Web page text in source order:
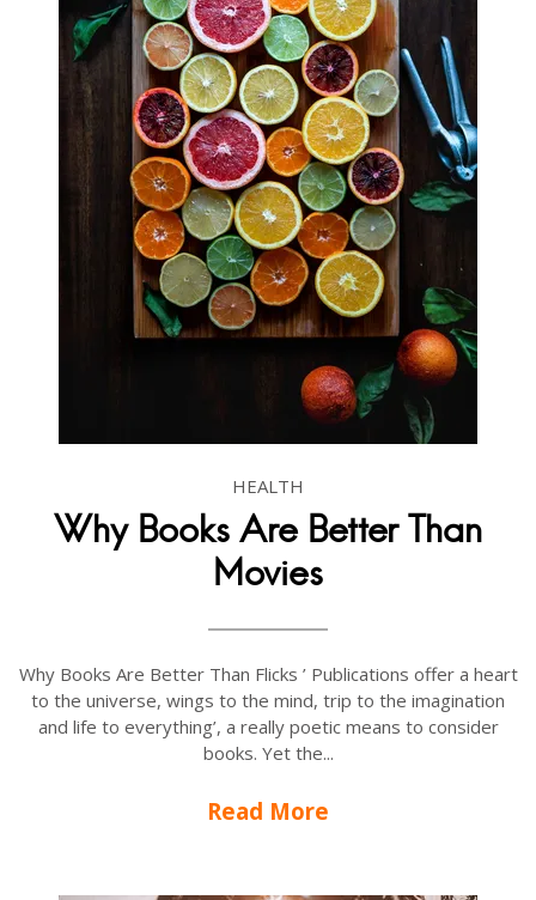
HEALTH
Why Books Are Better Than
Movies
Why Books Are Better Than Flicks ’ Publications offer a heart
to the universe, wings to the mind, trip to the imagination
and life to everything’, a really poetic means to consider
books. Yet the...
Read More